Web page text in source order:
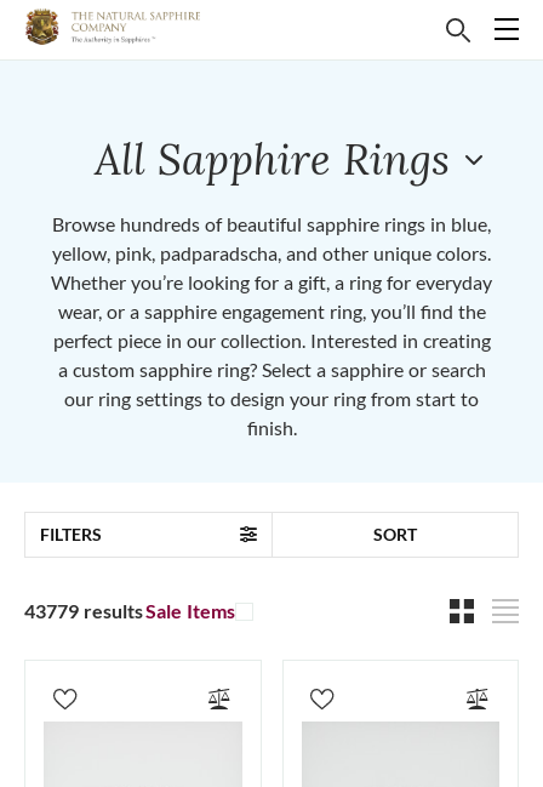
All Sapphire Rings
Browse hundreds of beautiful sapphire rings in blue,
yellow, pink, padparadscha, and other unique colors.
Whether you’re looking for a gift, a ring for everyday
wear, or a sapphire engagement ring, you’ll find the
perfect piece in our collection. Interested in creating
a custom sapphire ring? Select a sapphire or search
our ring settings to design your ring from start to
finish.
FILTERS SORT
43779 resultsSale Items